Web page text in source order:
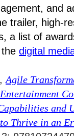
and
trailer, high-
a list of
digital
Agile
and
Thrive in an